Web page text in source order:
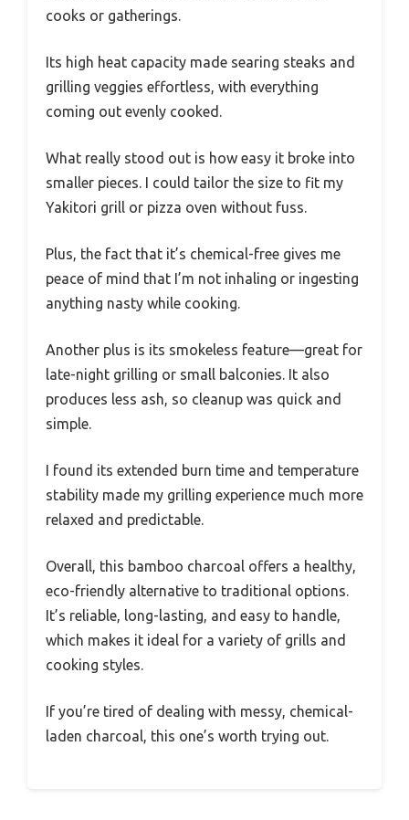
cooks or gatherings.
Its high heat capacity made searing steaks and
grilling veggies effortless, with everything
coming out evenly cooked.
What really stood out is how easy it broke into
smaller pieces. I could tailor the size to fit my
Yakitori grill or pizza oven without fuss.
Plus, the fact that it’s chemical-free gives me
peace of mind that I’m not inhaling or ingesting
anything nasty while cooking.
Another plus is its smokeless feature—great for
late-night grilling or small balconies. It also
produces less ash, so cleanup was quick and
simple.
I found its extended burn time and temperature
stability made my grilling experience much more
relaxed and predictable.
Overall, this bamboo charcoal offers a healthy,
eco-friendly alternative to traditional options.
It’s reliable, long-lasting, and easy to handle,
which makes it ideal for a variety of grills and
cooking styles.
If you’re tired of dealing with messy, chemical-
laden charcoal, this one’s worth trying out.